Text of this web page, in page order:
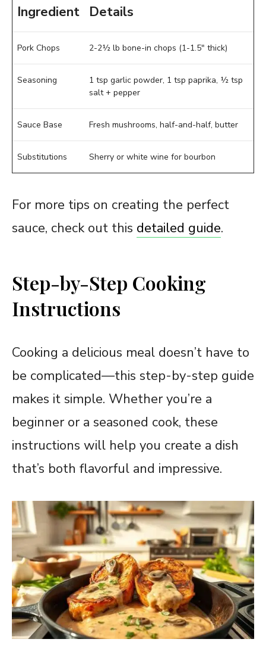
Ingredient Details
Pork Chops 2-2½ lb bone-in chops (1-1.5″ thick)
Seasoning
1 tsp garlic powder, 1 tsp paprika, ½ tsp
salt + pepper
Sauce Base Fresh mushrooms, half-and-half, butter
Substitutions Sherry or white wine for bourbon
For more tips on creating the perfect
sauce, check out this detailed guide.
Step-by-Step Cooking
Instructions
Cooking a delicious meal doesn’t have to
be complicated—this step-by-step guide
makes it simple. Whether you’re a
beginner or a seasoned cook, these
instructions will help you create a dish
that’s both flavorful and impressive.